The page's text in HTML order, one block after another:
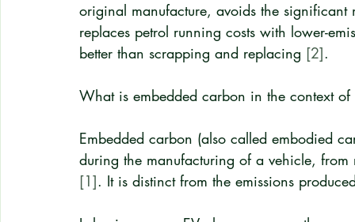
original manufacture, avoids the
replaces petrol running costs with lower-
better than scrapping and replacing [2].
What is embedded carbon in the context
Embedded carbon (also called embodied
during the manufacturing of a vehicle,
[1]. It is distinct from the emissions